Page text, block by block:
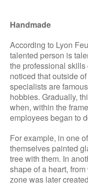
Handmade
According to Lyon
talented person is
the professional
noticed that outside
specialists are
hobbies. Gradually,
when, within the
employees began to
For example, in one
themselves painted
tree with them. In
shape of a heart,
zone was later